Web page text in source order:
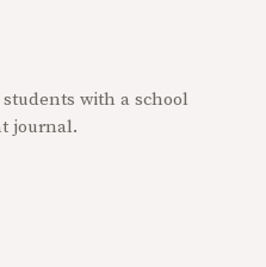
with a school
journal.